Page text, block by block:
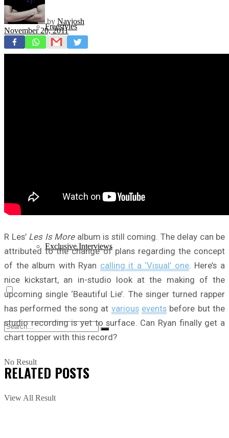
Freestyles
Exclusive Interviews
No Result
View All Result
by Navjosh
November 20, 2011
R Les’ Les Is Morealbum is still coming. The delay can be
attributed to the change of plans regarding the concept
of the album with Ryan calling it a ‘Visual’ one. Here’s a
nice kickstart, an in-studio look at the making of the
upcoming single ‘Beautiful Lie’. The singer turned rapper
has performed the song at various events before but the
studio recording is yet to surface. Can Ryan finally get a
chart topper with this record?
RELATED POSTS